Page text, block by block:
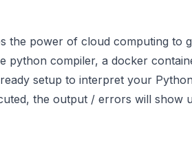
the power of cloud computing to
python compiler, a docker
setup to interpret your
the output / errors will show